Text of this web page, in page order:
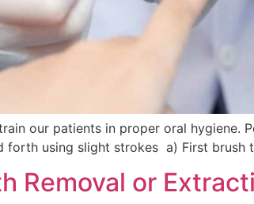
our patients in proper oral
forth using slight strokes a) First
Removal or